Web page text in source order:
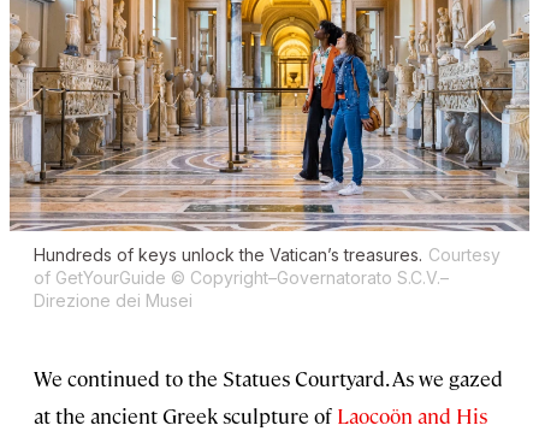
Hundreds of keys unlock the Vatican’s treasures. Courtesy
of GetYourGuide © Copyright–Governatorato S.C.V.–
Direzione dei Musei
We continued to the Statues Courtyard. As we gazed
at the ancient Greek sculpture of Laocoön and His